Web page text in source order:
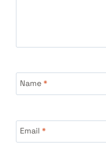
Name*
Email *